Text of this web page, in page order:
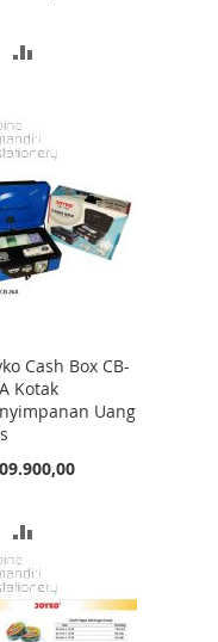
COMPARE
Cash Box CB-
Kotak
Uang
TO
COMPARE